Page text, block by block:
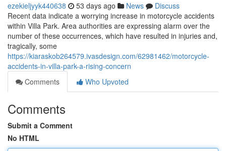
ezekieljyyk440638 53 days ago News
Discuss
Recent data indicate a worrying increase in motorcycle accidents
within Villa Park. Area authorities are expressing alarm over the
number of these occurrences, which have resulted in injuries and,
tragically, some
https://kiaraskob264579.ivasdesign.com/62981462/motorcycle-
accidents-in-villa-park-a-rising-concern
Comments
Who Upvoted
Comments
Submit a Comment
No HTML